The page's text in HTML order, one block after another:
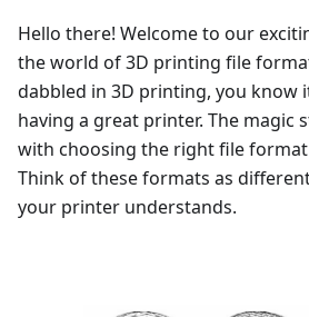
Hello there! Welcome to our
the world of 3D printing file
dabbled in 3D printing, you know
having a great printer. The magic
with choosing the right file
Think of these formats as
your printer understands.